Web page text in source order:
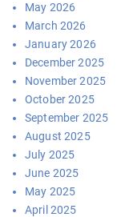
May 2026
March 2026
January 2026
December 2025
November 2025
October 2025
September 2025
August 2025
July 2025
June 2025
May 2025
April 2025